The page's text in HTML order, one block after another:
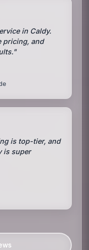
in Caldy.
pricing, and
is top-tier, and
is super